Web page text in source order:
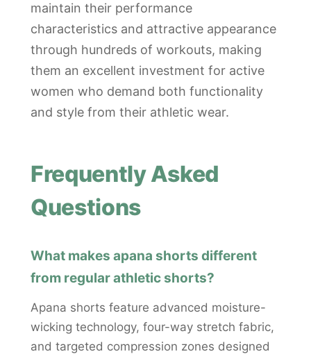
maintain their performance
characteristics and attractive appearance
through hundreds of workouts, making
them an excellent investment for active
women who demand both functionality
and style from their athletic wear.
Frequently Asked
Questions
What makes apana shorts different
from regular athletic shorts?
Apana shorts feature advanced moisture-
wicking technology, four-way stretch fabric,
and targeted compression zones designed